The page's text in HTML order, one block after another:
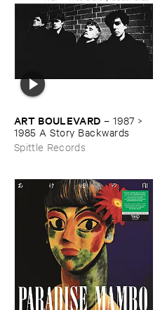
ART ​BOULEVARD – 1987 > ​
1985 ​A ​Story ​Backwards
Spittle Records